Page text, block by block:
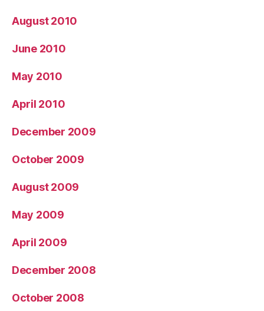
August 2010
June 2010
May 2010
April 2010
December 2009
October 2009
August 2009
May 2009
April 2009
December 2008
October 2008